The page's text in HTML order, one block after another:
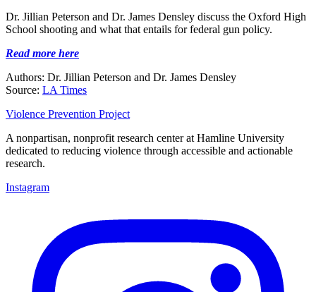
Dr. Jillian Peterson and Dr. James Densley discuss the Oxford High
School shooting and what that entails for federal gun policy.
Read more here
Authors: Dr. Jillian Peterson and Dr. James Densley
Source: LA Times
Violence Prevention Project
A nonpartisan, nonprofit research center at Hamline University
dedicated to reducing violence through accessible and actionable
research.
Instagram